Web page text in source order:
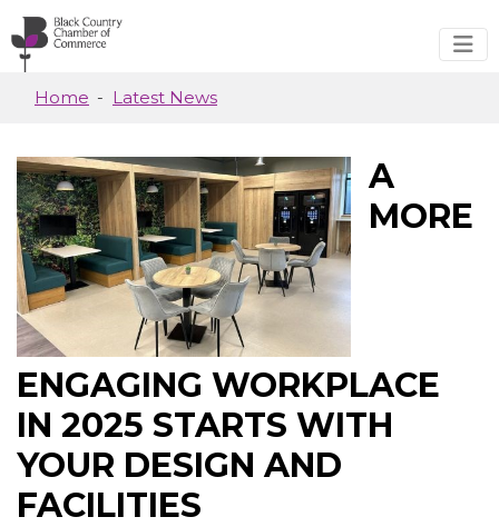
Skip to main content
Home Latest News
A
MORE
ENGAGING WORKPLACE
IN 2025 STARTS WITH
YOUR DESIGN AND
FACILITIES